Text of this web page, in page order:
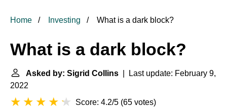
Home Investing What is a dark block?
What is a dark block?
Asked by: Sigrid Collins | Last update: February 9,
2022
Score: 4.2/5 (65 votes)